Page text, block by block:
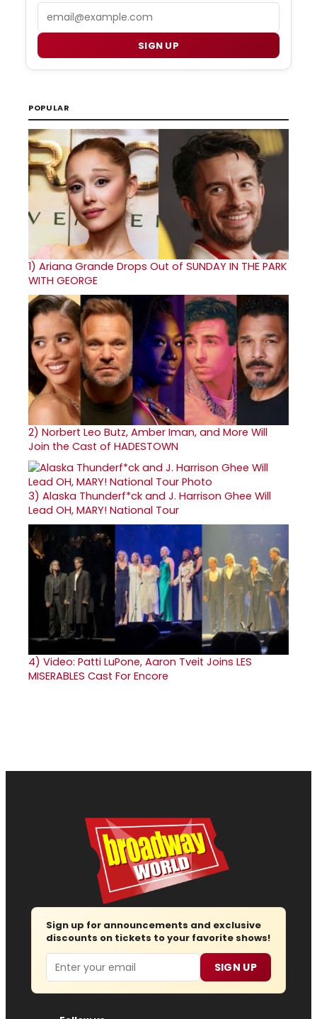
SIGN UP
POPULAR
1) Ariana Grande Drops Out of SUNDAY IN THE PARK
WITH GEORGE
2) Norbert Leo Butz, Amber Iman, and More Will
Join the Cast of HADESTOWN
3) Alaska Thunderf*ck and J. Harrison Ghee Will
Lead OH, MARY! National Tour
4) Video: Patti LuPone, Aaron Tveit Joins LES
MISERABLES Cast For Encore
Sign up for announcements and exclusive
discounts on tickets to your favorite shows!
Email SIGN UP